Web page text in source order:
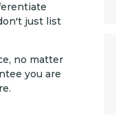
just list
no matter
you are